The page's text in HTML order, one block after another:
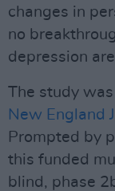
changes in
no
depression
The study was
New England
Prompted by
this funded
blind, phase